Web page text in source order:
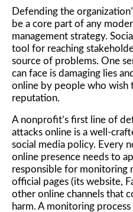
Defending the
be a core part of any
management strategy.
tool for reaching
source of problems. One
can face is damaging lies
online by people who wish
reputation.
A nonprofit’s first line of
attacks online is a well-
social media policy. Every
online presence needs to
responsible for monitoring
official pages (its website,
other online channels that
harm. A monitoring